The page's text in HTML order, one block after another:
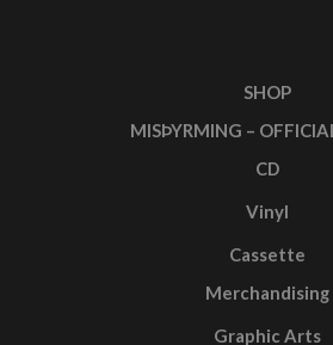
SHOP
MISÞYRMING –
CD
Vinyl
Cassette
Merchandising
Graphic Arts